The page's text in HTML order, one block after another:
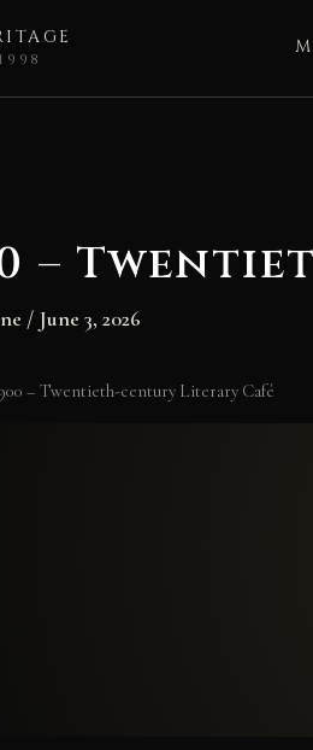
–
/ June 3, 2026
– Twentieth-century Literary Café